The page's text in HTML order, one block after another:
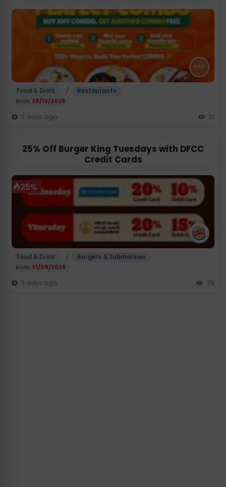
Food & Drink /
Restaurants
Ends 28/12/2026
3 days ago 31
25% Off Burger King Tuesdays with DFCC
Credit Cards
25%
Food & Drink /
Burgers & Submarines
Ends 31/08/2026
3 days ago 29